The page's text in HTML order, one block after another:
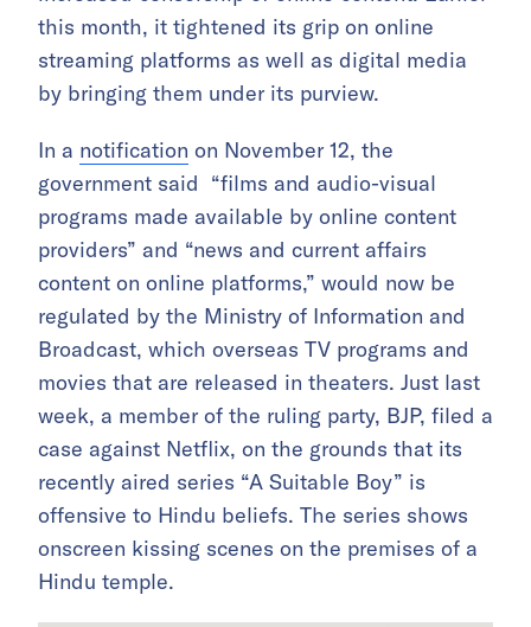
this month, it tightened its grip on online
streaming platforms as well as digital media
by bringing them under its purview.
In a notification on November 12, the
government said “films and audio-visual
programs made available by online content
providers” and “news and current affairs
content on online platforms,” would now be
regulated by the Ministry of Information and
Broadcast, which overseas TV programs and
movies that are released in theaters. Just last
week, a member of the ruling party, BJP, filed a
case against Netflix, on the grounds that its
recently aired series “A Suitable Boy” is
offensive to Hindu beliefs. The series shows
onscreen kissing scenes on the premises of a
Hindu temple.